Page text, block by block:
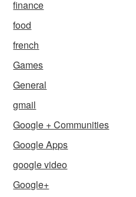
finance
food
french
Games
General
gmail
Google + Communities
Google Apps
google video
Google+